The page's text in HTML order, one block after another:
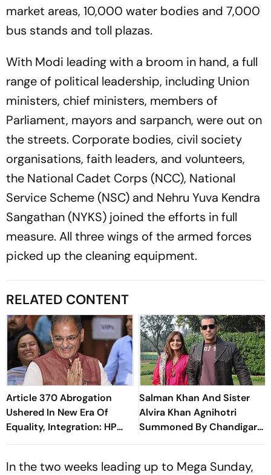
market areas, 10,000 water bodies and 7,000
bus stands and toll plazas.
With Modi leading with a broom in hand, a full
range of political leadership, including Union
ministers, chief ministers, members of
Parliament, mayors and sarpanch, were out on
the streets. Corporate bodies, civil society
organisations, faith leaders, and volunteers,
the National Cadet Corps (NCC), National
Service Scheme (NSC) and Nehru Yuva Kendra
Sangathan (NYKS) joined the efforts in full
measure. All three wings of the armed forces
picked up the cleaning equipment.
RELATED CONTENT
Article 370 Abrogation
Ushered In New Era Of
Equality, Integration: HP
Governor
Salman Khan And Sister
Alvira Khan Agnihotri
Summoned By Chandigarh
Court In Rs 3 Crore
In the two weeks leading up to Mega Sunday,